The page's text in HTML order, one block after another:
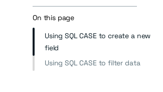
On this page
Using SQL CASE to create a new
field
Using SQL CASE to filter data